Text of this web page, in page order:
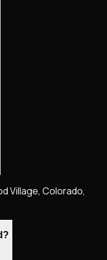
Village, Colorado,